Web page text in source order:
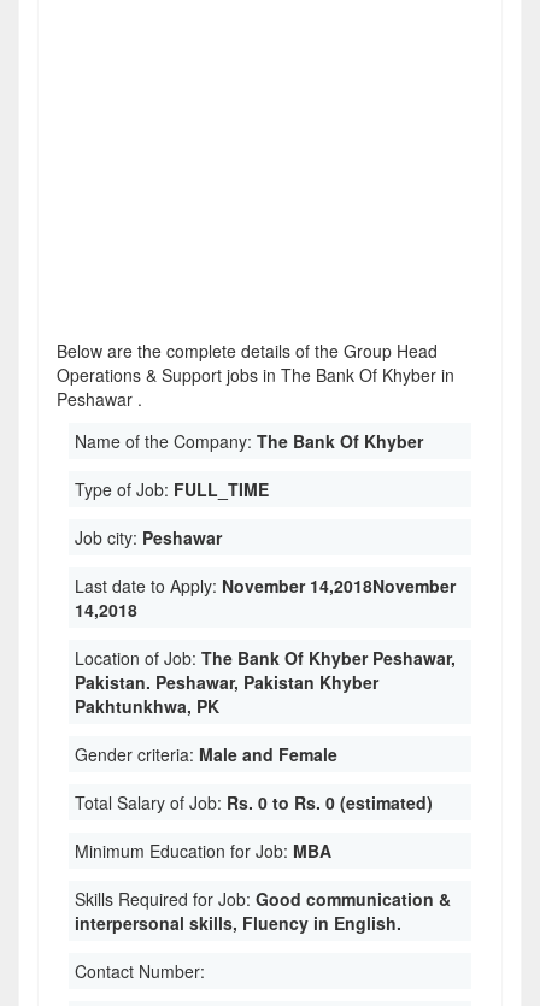
Below are the complete details of the Group Head
Operations & Support jobs in The Bank Of Khyber in
Peshawar .
Name of the Company: The Bank Of Khyber
Type of Job: FULL_TIME
Job city: Peshawar
Last date to Apply: November 14,2018November
14,2018
Location of Job: The Bank Of Khyber Peshawar,
Pakistan. Peshawar, Pakistan Khyber
Pakhtunkhwa, PK
Gender criteria: Male and Female
Total Salary of Job: Rs. 0 to Rs. 0 (estimated)
Minimum Education for Job: MBA
Skills Required for Job: Good communication &
interpersonal skills, Fluency in English.
Contact Number: